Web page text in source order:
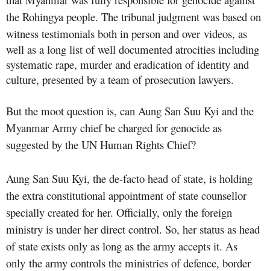
the Rohingya people. The tribunal judgment was based on
witness testimonials both in person and over videos, as
well as a long list of well documented atrocities including
systematic rape, murder and eradication of identity and
culture, presented by a team of prosecution lawyers.
But the moot question is, can Aung San Suu Kyi and the
Myanmar Army chief be charged for genocide as
suggested by the UN Human Rights Chief?
Aung San Suu Kyi, the de-facto head of state, is holding
the extra constitutional appointment of state counsellor
specially created for her. Officially, only the foreign
ministry is under her direct control. So, her status as head
of state exists only as long as the army accepts it. As
only the army controls the ministries of defence, border